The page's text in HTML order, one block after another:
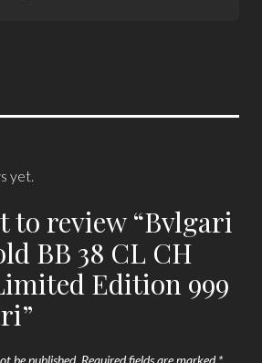
yet.
to review “Bvlgari
BB 38 CL CH
Edition 999
be published. Required fields are marked*